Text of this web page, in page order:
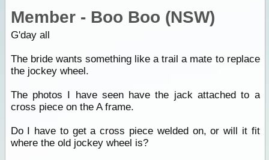
Member - Boo Boo (NSW)
G'day all
The bride wants something like a trail a mate to replace
the jockey wheel.
The photos I have seen have the jack attached to a
cross piece on the A frame.
Do I have to get a cross piece welded on, or will it fit
where the old jockey wheel is?